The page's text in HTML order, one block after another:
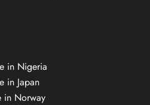
in Nigeria
in Japan
in Norway